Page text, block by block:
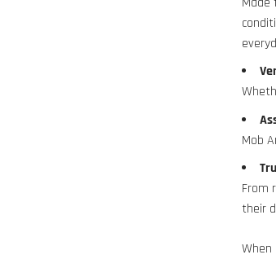
Mob
From
their
When